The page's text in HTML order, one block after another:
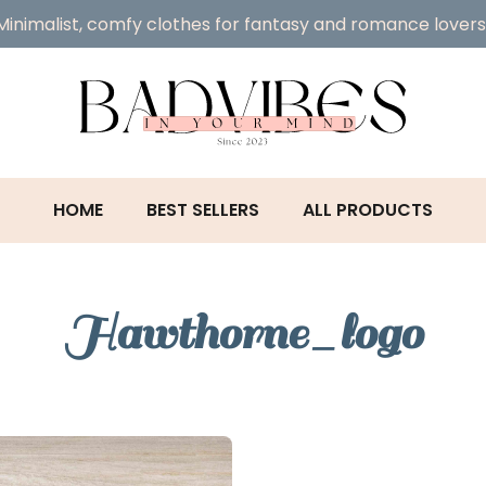
comfy clothes for fantasy and romance
HOME BEST SELLERS ALL PRODUCTS
Hawthorne_logo